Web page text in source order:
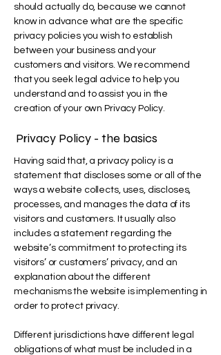
should actually do, because we cannot
know in advance what are the specific
privacy policies you wish to establish
between your business and your
customers and visitors. We recommend
that you seek legal advice to help you
understand and to assist you in the
creation of your own Privacy Policy.
Privacy Policy - the basics
Having said that, a privacy policy is a
statement that discloses some or all of the
ways a website collects, uses, discloses,
processes, and manages the data of its
visitors and customers. It usually also
includes a statement regarding the
website’s commitment to protecting its
visitors’ or customers’ privacy, and an
explanation about the different
mechanisms the website is implementing in
order to protect privacy.
Different jurisdictions have different legal
obligations of what must be included in a